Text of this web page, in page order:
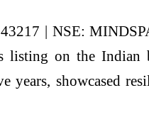
| NSE:
on the
showcased